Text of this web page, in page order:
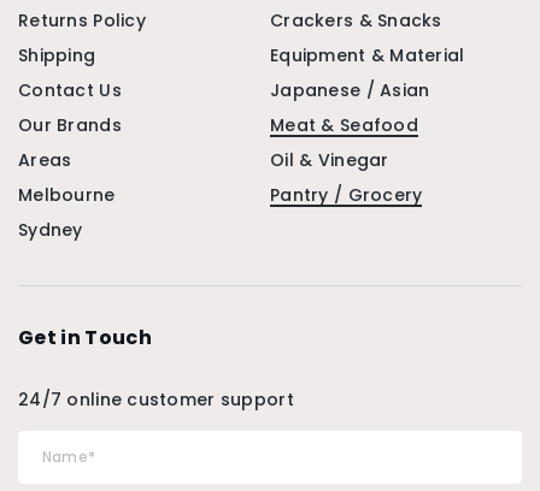
Returns Policy
Shipping
Contact Us
Our Brands
Areas
Melbourne
Sydney
Crackers & Snacks
Equipment & Material
Japanese / Asian
Meat & Seafood
Oil & Vinegar
Pantry / Grocery
Get in Touch
24/7 online customer support